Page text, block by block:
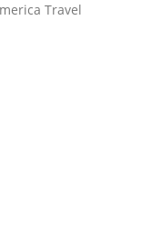
Travel